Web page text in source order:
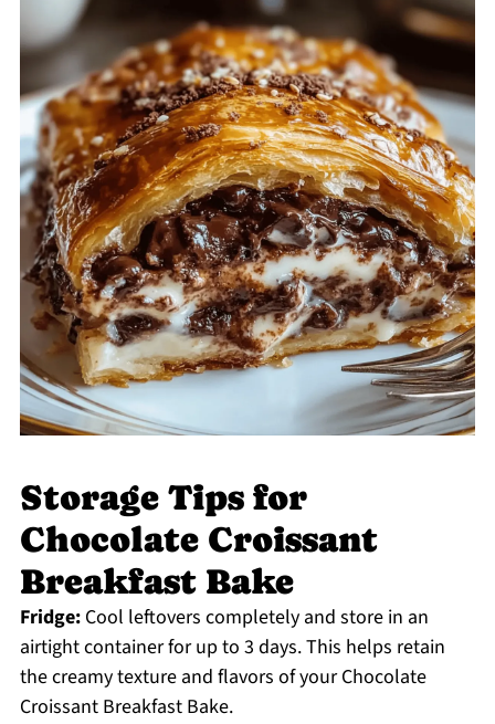
Storage Tips for
Chocolate Croissant
Breakfast Bake
Fridge:Cool leftovers completely and store in an
airtight container for up to 3 days. This helps retain
the creamy texture and flavors of your Chocolate
Croissant Breakfast Bake.